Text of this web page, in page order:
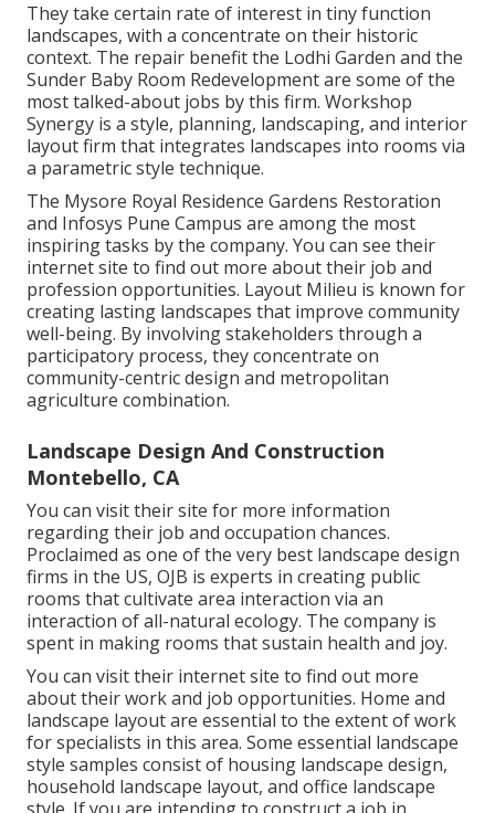
They take certain rate of interest in tiny function
landscapes, with a concentrate on their historic
context. The repair benefit the Lodhi Garden and the
Sunder Baby Room Redevelopment are some of the
most talked-about jobs by this firm. Workshop
Synergy is a style, planning, landscaping, and interior
layout firm that integrates landscapes into rooms via
a parametric style technique.
The Mysore Royal Residence Gardens Restoration
and Infosys Pune Campus are among the most
inspiring tasks by the company. You can see their
internet site to find out more about their job and
profession opportunities. Layout Milieu is known for
creating lasting landscapes that improve community
well-being. By involving stakeholders through a
participatory process, they concentrate on
community-centric design and metropolitan
agriculture combination.
Landscape Design And Construction
Montebello, CA
You can visit theirsite for more information
regarding their job and occupation chances.
Proclaimed as one of the very best landscape design
firms in the US, OJB is experts in creating public
rooms that cultivate area interaction via an
interaction of all-natural ecology. The company is
spent in making rooms that sustain health and joy.
You can visit their internet site to find out more
about their work and job opportunities. Home and
landscape layout are essential to the extent of work
for specialists in this area. Some essential landscape
style samples consist of housing landscape design,
household landscape layout, and office landscape